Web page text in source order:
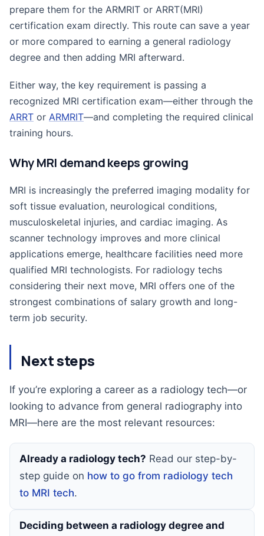
prepare them for the ARMRIT or ARRT(MRI)
certification exam directly. This route can save a year
or more compared to earning a general radiology
degree and then adding MRI afterward.
Either way, the key requirement is passing a
recognized MRI certification exam—either through the
ARRT or ARMRIT—and completing the required clinical
training hours.
Why MRI demand keeps growing
MRI is increasingly the preferred imaging modality for
soft tissue evaluation, neurological conditions,
musculoskeletal injuries, and cardiac imaging. As
scanner technology improves and more clinical
applications emerge, healthcare facilities need more
qualified MRI technologists. For radiology techs
considering their next move, MRI offers one of the
strongest combinations of salary growth and long-
term job security.
Next steps
If you’re exploring a career as a radiology tech—or
looking to advance from general radiography into
MRI—here are the most relevant resources:
Already a radiology tech? Read our step-by-
step guide on how to go from radiology tech
to MRI tech.
Deciding between a radiology degree and